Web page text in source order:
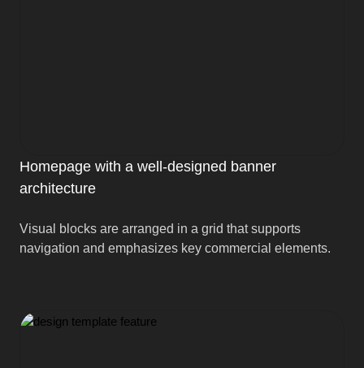
Homepage with a well-designed banner
architecture
Visual blocks are arranged in a grid that supports
navigation and emphasizes key commercial elements.